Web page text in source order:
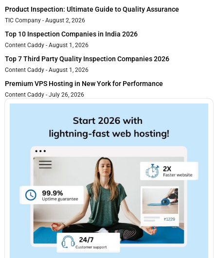
Product Inspection: Ultimate Guide to Quality Assurance
TIC Company August 2, 2026
Top 10 Inspection Companies in India 2026
Content Caddy August 1, 2026
Top 7 Third Party Quality Inspection Companies 2026
Content Caddy August 1, 2026
Premium VPS Hosting in New York for Performance
Content Caddy July 26, 2026